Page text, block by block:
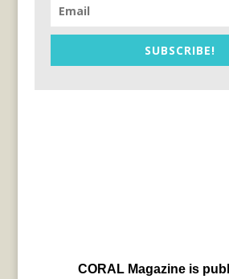
SUBSCRIBE!
CORAL Magazine is